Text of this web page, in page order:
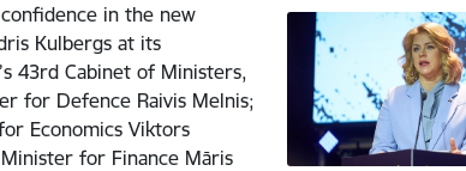
in the new
Kulbergs at its
43rd Cabinet of Ministers,
for Defence Raivis Melnis;
Economics Viktors
for Finance Māris